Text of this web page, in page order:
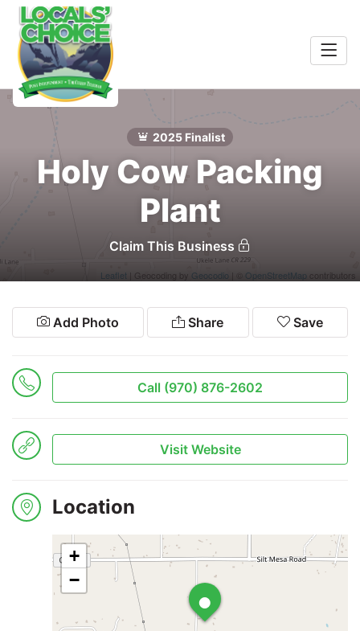
2025 Finalist
Holy Cow Packing
Plant
Claim This Business
Leaflet | Geocoding by Geocodio | © OpenStreetMapcontributors
Add Photo Share Save
Call (970) 876-2602
Visit Website
Location
•
+
−
& Drink
Winners
Search